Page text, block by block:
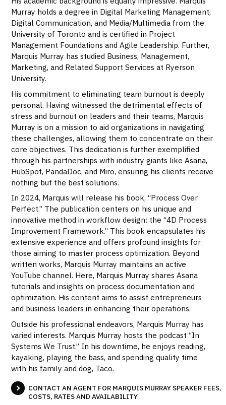
Murray holds a degree in Digital Marketing Management,
Digital Communication, and Media/Multimedia from the
University of Toronto and is certified in Project
Management Foundations and Agile Leadership. Further,
Marquis Murray has studied Business, Management,
Marketing, and Related Support Services at Ryerson
University.
His commitment to eliminating team burnout is deeply
personal. Having witnessed the detrimental effects of
stress and burnout on leaders and their teams, Marquis
Murray is on a mission to aid organizations in navigating
these challenges, allowing them to concentrate on their
core objectives. This dedication is further exemplified
through his partnerships with industry giants like Asana,
HubSpot, PandaDoc, and Miro, ensuring his clients receive
nothing but the best solutions.
In 2024, Marquis will release his book, “Process Over
Perfect.” The publication centers on his unique and
innovative method in workflow design: the “4D Process
Improvement Framework.” This book encapsulates his
extensive experience and offers profound insights for
those aiming to master process optimization. Beyond
written works, Marquis Murray maintains an active
YouTube channel. Here, Marquis Murray shares Asana
tutorials and insights on process documentation and
optimization. His content aims to assist entrepreneurs
and business leaders in enhancing their operations.
Outside his professional endeavors, Marquis Murray has
varied interests. Marquis Murray hosts the podcast “In
Systems We Trust.” In his downtime, he enjoys reading,
kayaking, playing the bass, and spending quality time
with his family and dog, Taco.
CONTACT AN AGENT FOR MARQUIS MURRAY SPEAKER FEES,
COSTS, RATES AND AVAILABILITY